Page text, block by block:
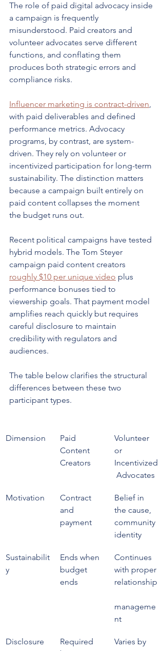
The role of paid digital advocacy inside
a campaign is frequently
misunderstood. Paid creators and
volunteer advocates serve different
functions, and conflating them
produces both strategic errors and
compliance risks.
Influencer marketing is contract-driven,
with paid deliverables and defined
performance metrics. Advocacy
programs, by contrast, are system-
driven. They rely on volunteer or
incentivized participation for long-term
sustainability. The distinction matters
because a campaign built entirely on
paid content collapses the moment
the budget runs out.
Recent political campaigns have tested
hybrid models. The Tom Steyer
campaign paid content creators
roughly $10 per unique video plus
performance bonuses tied to
viewership goals. That payment model
amplifies reach quickly but requires
careful disclosure to maintain
credibility with regulators and
audiences.
The table below clarifies the structural
differences between these two
participant types.
Dimension
Paid
Content
Creators
Volunteer
or
Incentivized
Advocates
Motivation
Contract
and
payment
Belief in
the cause,
community
identity
Sustainabilit
y
Ends when
budget
ends
Continues
with proper
relationship
manageme
nt
Disclosure
Required
Varies by